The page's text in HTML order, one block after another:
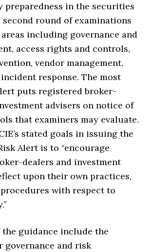
preparedness in the securities
round of examinations
including governance and
access rights and controls,
vendor management,
response. The most
puts registered broker-
advisers on notice of
that examiners may evaluate.
stated goals in issuing the
Alert is to “encourage
dealers and investment
upon their own practices,
with respect to
guidance include the
governance and risk